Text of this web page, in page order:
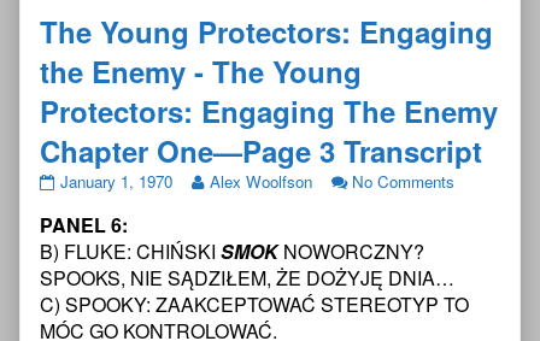
The
Enemy
Chapter
—
Page
2
Transcript
on
the
Enemy
-
Young
Protectors:
Engaging
The
One
—
Page
2
Transcript,
Engaging
The
One
Page
The Young Protectors: Engaging
the Enemy - The Young
Protectors: Engaging The Enemy
Chapter One—Page 3 Transcript
The
Protectors:
Engaging
the
Enemy
-
The
January 1, 1970
Read
by
the
author
of
The
Alex Woolfson No Comments
Enemy
PANEL 6:
B) FLUKE: CHIŃSKI SMOKNOWORCZNY?
SPOOKS, NIE SĄDZIŁEM, ŻE DOŻYJĘ DNIA…
C) SPOOKY: ZAAKCEPTOWAĆ STEREOTYP TO
MÓC GO KONTROLOWAĆ.